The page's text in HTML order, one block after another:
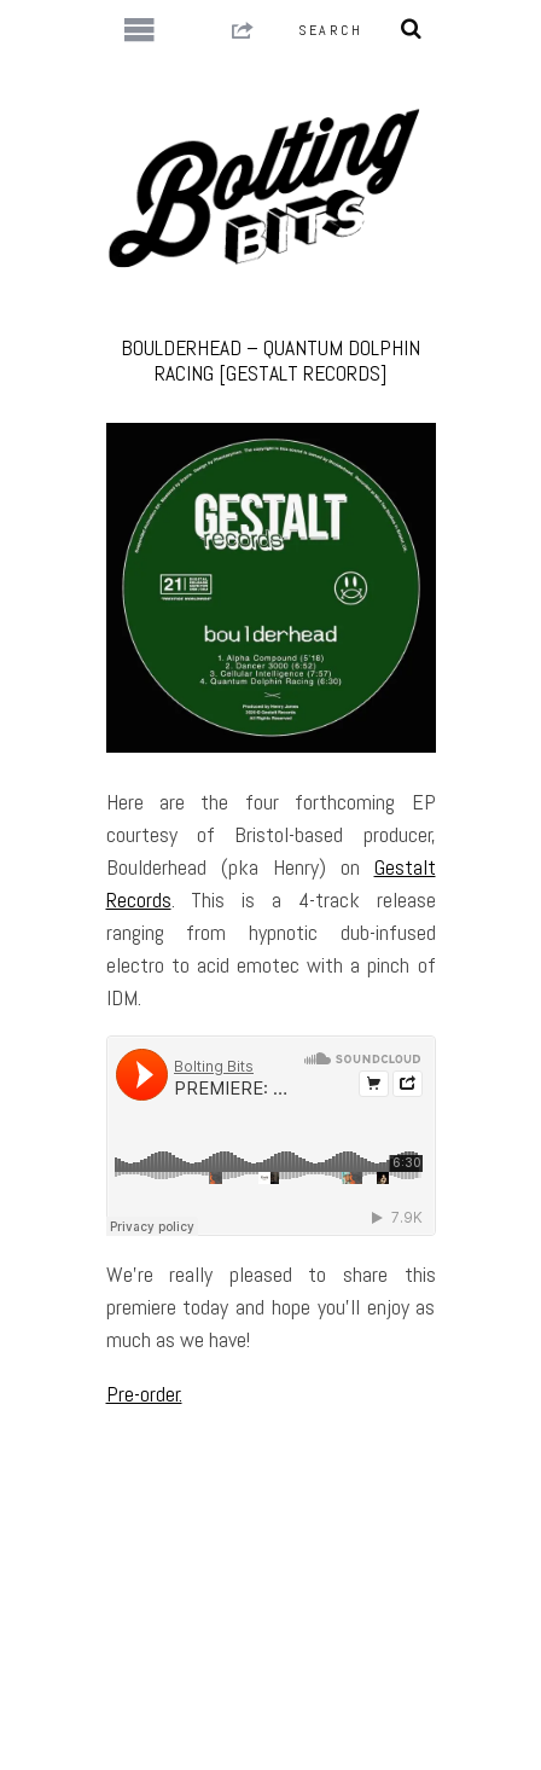
BOULDERHEAD – QUANTUM DOLPHIN
RACING [GESTALT RECORDS]
Here are the four forthcoming EP
courtesy of Bristol-based producer,
Boulderhead (pka Henry) on Gestalt
Records. This is a 4-track release
ranging from hypnotic dub-infused
electro to acid emotec with a pinch of
IDM.
We’re really pleased to share this
premiere today and hope you’ll enjoy as
much as we have!
Pre-order.